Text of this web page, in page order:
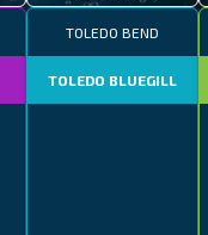
TOLEDO BEND
TOLEDO BLUEGILL